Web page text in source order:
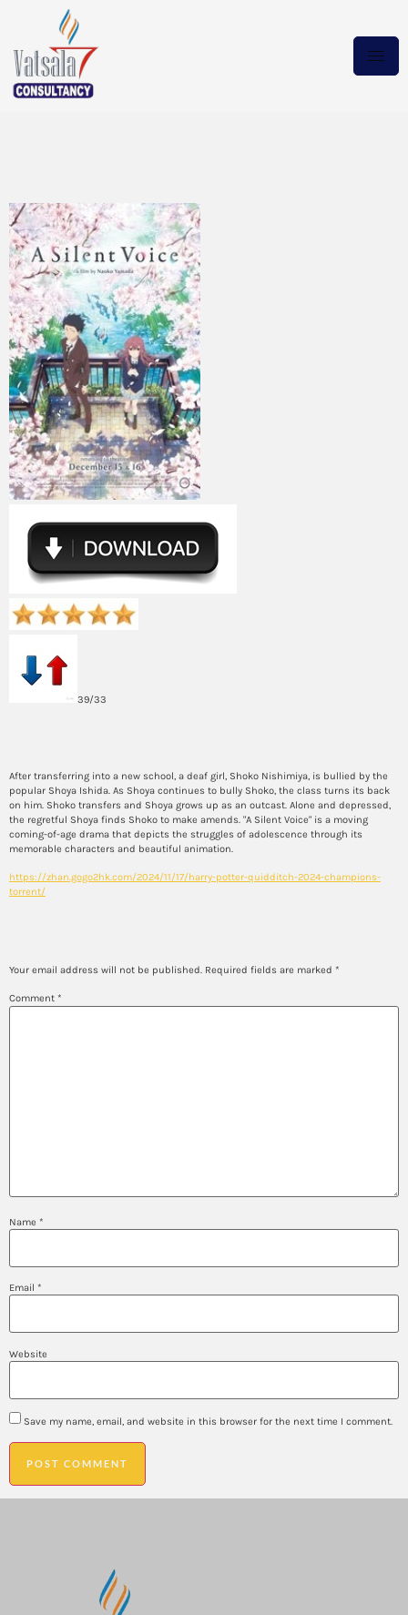
39/33
After transferring into a new school, a deaf girl, Shoko Nishimiya, is bullied by the
popular Shoya Ishida. As Shoya continues to bully Shoko, the class turns its back
on him. Shoko transfers and Shoya grows up as an outcast. Alone and depressed,
the regretful Shoya finds Shoko to make amends. "A Silent Voice" is a moving
coming-of-age drama that depicts the struggles of adolescence through its
memorable characters and beautiful animation.
https://zhan.gogo2hk.com/2024/11/17/harry-potter-quidditch-2024-champions-
torrent/
Your email address will not be published. Required fields are marked *
Comment *
Name *
Email *
Website
Save my name, email, and website in this browser for the next time I comment.